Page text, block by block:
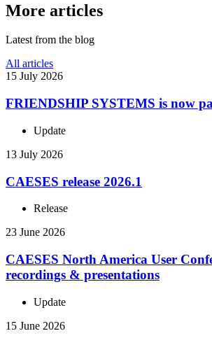
More articles
Latest from the blog
All articles
15 July 2026
FRIEND­SHIP SYSTEMS is now
Update
13 July 2026
CAESES release 2026.1
Release
23 June 2026
CAESES North America User
record­ings & presentations
Update
15 June 2026